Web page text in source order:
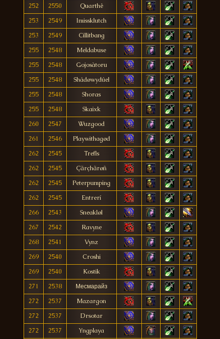
252
2550
Quarthê
253
2549
Imissklutch
253
2549
Cillitbang
255
2548
Meldabuse
255
2548
Gojosàtoru
255
2548
Shádøwydúel
255
2548
Shoras
255
2548
Skaixk
260
2547
Wuzgood
261
2546
Playwithagød
262
2545
Trefls
262
2545
Çãrçhãrøñ
262
2545
Peterpumping
262
2545
Entrerí
266
2543
Sneakløl
267
2542
Ravyne
268
2541
Vynz
269
2540
Croshi
269
2540
Kostik
271
2538
Месмарайз
272
2537
Mazargon
272
2537
Drsotar
272
2537
Yngplaya